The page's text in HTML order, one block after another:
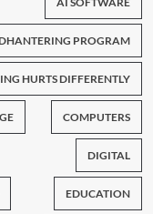
PROGRAM
HURTS DIFFERENTLY
COMPUTERS
DIGITAL
EDUCATION